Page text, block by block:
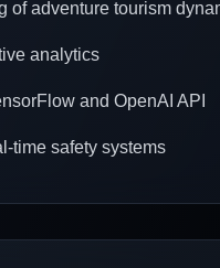
of adventure tourism
analytics
and OpenAI API
time safety systems